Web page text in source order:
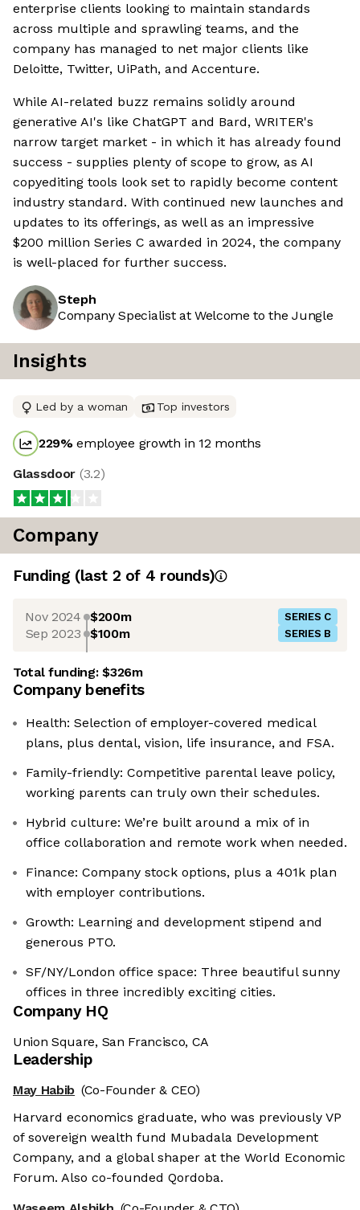
enterprise clients looking to maintain standards
across multiple and sprawling teams, and the
company has managed to net major clients like
Deloitte, Twitter, UiPath, and Accenture.
While AI-related buzz remains solidly around
generative AI's like ChatGPT and Bard, WRITER's
narrow target market - in which it has already found
success - supplies plenty of scope to grow, as AI
copyediting tools look set to rapidly become content
industry standard. With continued new launches and
updates to its offerings, as well as an impressive
$200 million Series C awarded in 2024, the company
is well-placed for further success.
Steph
Company Specialist at Welcome to the Jungle
Insights
Led by a woman Top investors
229%employee growth in 12 months
Glassdoor (3.2)
Company
Funding (last 2 of 4 rounds)
Nov 2024 $200m SERIES C
Sep 2023 $100m SERIES B
Total funding:$326m
Company benefits
Health: Selection of employer-covered medical
plans, plus dental, vision, life insurance, and FSA.
Family-friendly: Competitive parental leave policy,
working parents can truly own their schedules.
Hybrid culture: We’re built around a mix of in
office collaboration and remote work when needed.
Finance: Company stock options, plus a 401k plan
with employer contributions.
Growth: Learning and development stipend and
generous PTO.
SF/NY/London office space: Three beautiful sunny
offices in three incredibly exciting cities.
Company HQ
Union Square, San Francisco, CA
Leadership
May Habib (Co-Founder & CEO)
Harvard economics graduate, who was previously VP
of sovereign wealth fund Mubadala Development
Company, and a global shaper at the World Economic
Forum. Also co-founded Qordoba.